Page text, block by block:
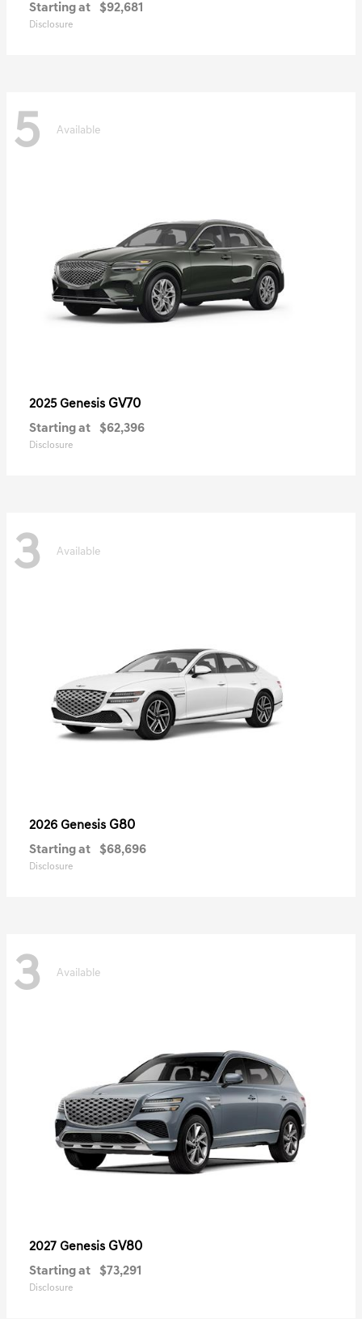
Starting at $92,681
Disclosure
5 Available
2025 Genesis GV70
Starting at $62,396
Disclosure
3 Available
2026 Genesis G80
Starting at $68,696
Disclosure
3 Available
2027 Genesis GV80
Starting at $73,291
Disclosure